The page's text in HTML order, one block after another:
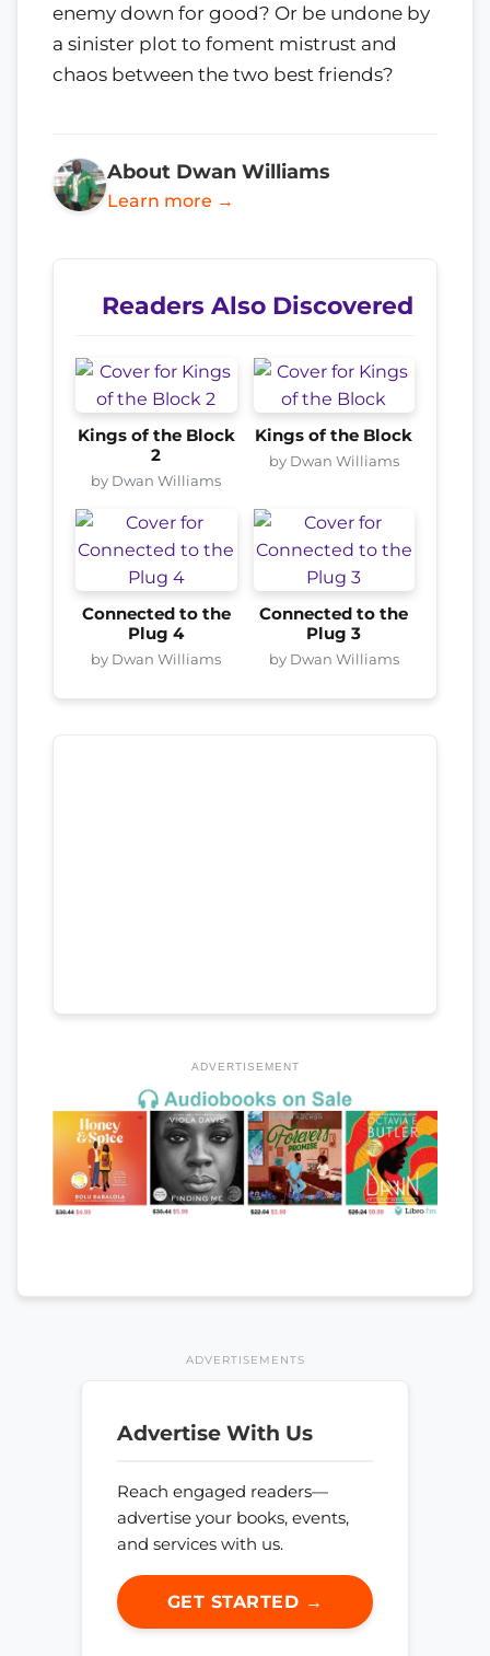
enemy down for good? Or be undone by
a sinister plot to foment mistrust and
chaos between the two best friends?
About Dwan Williams
Learn more →
Readers Also Discovered
Kings of the Block
2
by Dwan Williams
Kings of the Block
by Dwan Williams
Connected to the
Plug 4
by Dwan Williams
Connected to the
Plug 3
by Dwan Williams
ADVERTISEMENT
ADVERTISEMENTS
Advertise With Us
Reach engaged readers—
advertise your books, events,
and services with us.
GET STARTED →